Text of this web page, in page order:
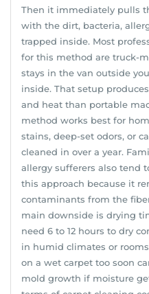
Then it immediately pulls
with the dirt, bacteria,
trapped inside. Most
for this method are truck-
stays in the van outside
inside. That setup
and heat than portable
method works best for
stains, deep-set odors, or
cleaned in over a year.
allergy sufferers also tend
this approach because it
contaminants from the
main downside is drying
need 6 to 12 hours to dry
in humid climates or
on a wet carpet too soon
mold growth if moisture